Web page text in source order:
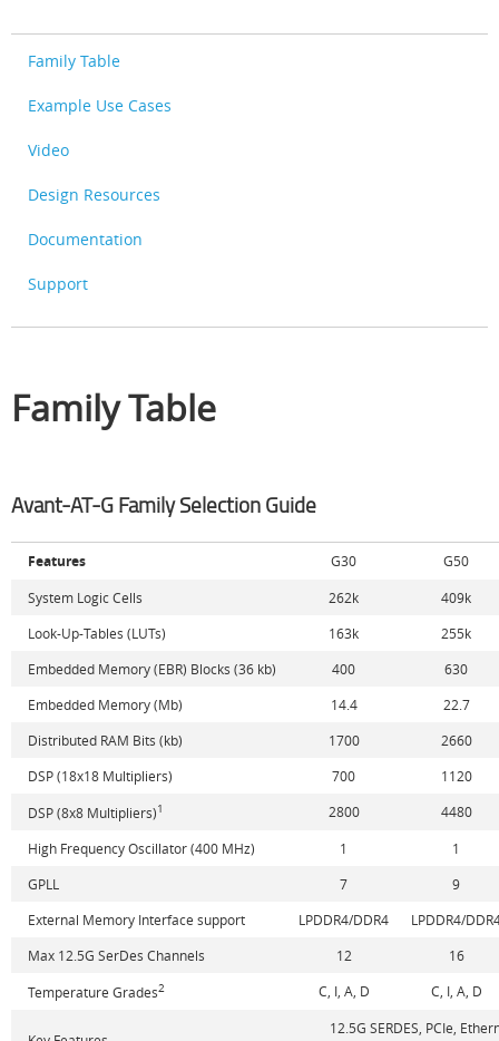
Family Table
Example Use Cases
Video
Design Resources
Documentation
Support
Family Table
Avant-AT-G Family Selection Guide
Features G30 G50
System Logic Cells 262k
409k
Look-Up-Tables (LUTs)
163k
255k
Embedded Memory (EBR) Blocks (36 kb)
400
630
Embedded Memory (Mb)
14.4
22.7
Distributed RAM Bits (kb)
1700
2660
DSP (18x18 Multipliers)
700 1120
DSP (8x8 Multipliers)1 2800 4480
High Frequency Oscillator (400 MHz) 1
1
GPLL
7
9
External Memory Interface support
LPDDR4/DDR4
LPDDR4/
Max 12.5G SerDes Channels
12 16
Temperature Grades2 C, I, A, D C, I, A, D
12.5G SERDES, PCIe,